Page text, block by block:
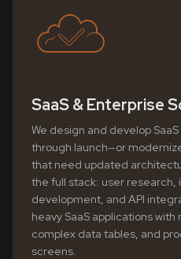
SaaS & Enterprise
We design and develop
through launch—or
that need updated
the full stack: user
development, and API
heavy SaaS applications with
complex data tables, and
screens.